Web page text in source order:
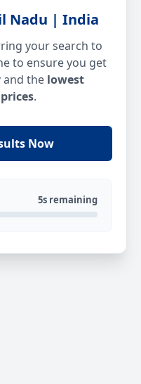
Nadu | India
your search to
to ensure you get
and the lowest
.
Now
5s remaining